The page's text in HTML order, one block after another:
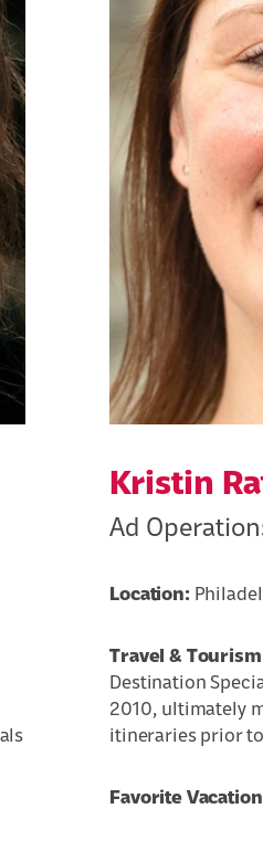
Kristin
Ad
Location:
Travel &
Destination
2010, ultimately
itineraries prior
Favorite